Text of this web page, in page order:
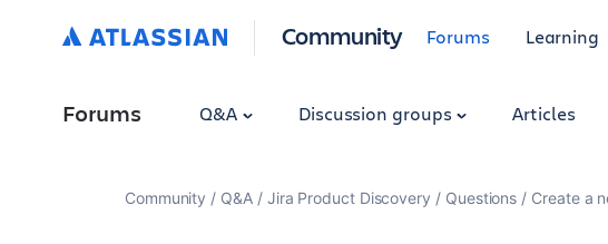
Community Forums Learning
Forums Q&A Discussion groups Articles
Community Q&A Jira Product Discovery Questions Create a